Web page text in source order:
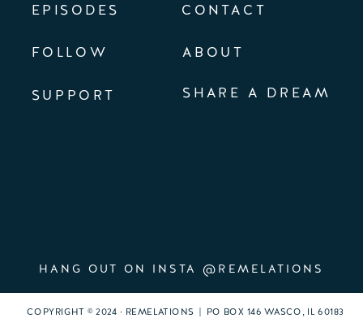
EPISODES
FOLLOW
HANG OUT ON INSTA @REMELATIONS
SUPPORT SHARE A DREAM
CONTACT
ABOUT
COPYRIGHT © 2024 · REMELATIONS | PO BOX 146 WASCO, IL 60183